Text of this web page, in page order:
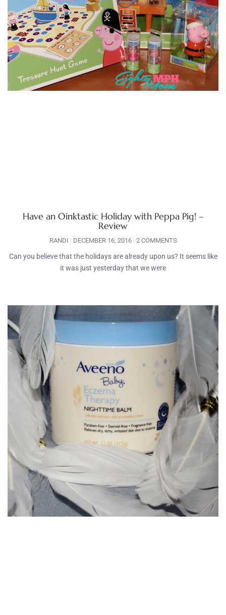
Have an Oinktastic Holiday with Peppa Pig! –
Review
RANDI DECEMBER 16, 2016 2 COMMENTS
Can you believe that the holidays are already upon us? It seems like
it was just yesterday that we were